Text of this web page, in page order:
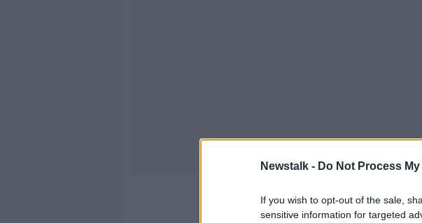
Newstalk - Do Not Process
If you wish to opt-out of the sale,
sensitive information for targeted